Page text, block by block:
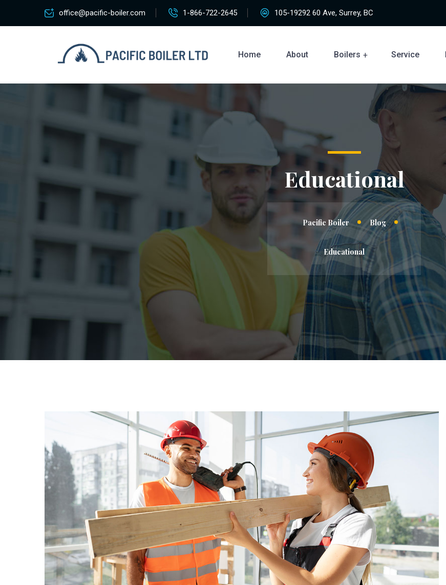
office@pacific-boiler.com 1-866-722-2645 105-19292 60 Ave, Surrey, BC
Home About Boilers Service
Educational
Pacific Boiler Blog
Educational